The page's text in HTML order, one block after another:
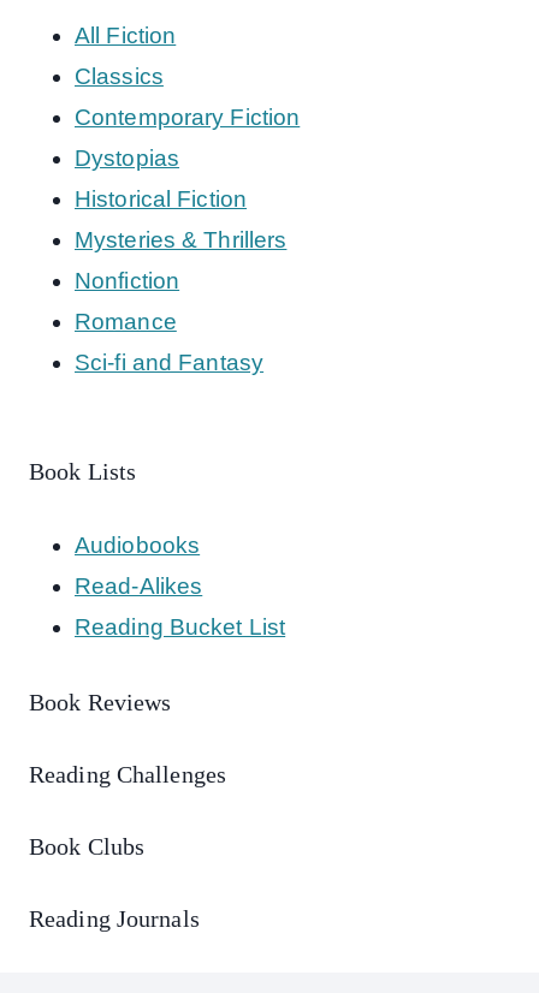
All Fiction
Classics
Contemporary Fiction
Dystopias
Historical Fiction
Mysteries & Thrillers
Nonfiction
Romance
Sci-fi and Fantasy
Book Lists
Audiobooks
Read-Alikes
Reading Bucket List
Book Reviews
Reading Challenges
Book Clubs
Reading Journals